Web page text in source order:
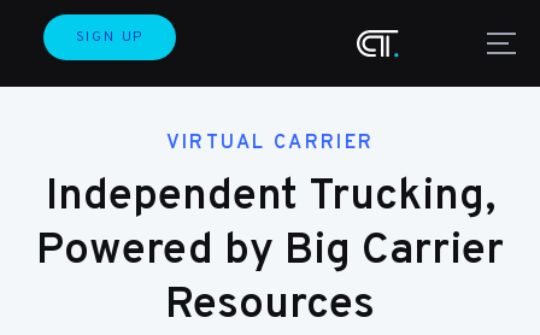
SIGN UP
VIRTUAL CARRIER
Independent Trucking,
Powered by Big Carrier
Resources